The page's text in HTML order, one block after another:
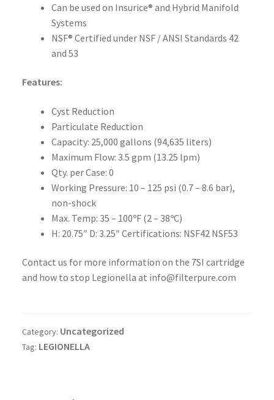
Can be used on Insurice® and Hybrid Manifold
Systems
NSF® Certified under NSF / ANSI Standards 42
and 53
Features:
Cyst Reduction
Particulate Reduction
Capacity: 25,000 gallons (94,635 liters)
Maximum Flow: 3.5 gpm (13.25 lpm)
Qty. per Case: 0
Working Pressure: 10 – 125 psi (0.7 – 8.6 bar),
non-shock
Max. Temp: 35 – 100ºF (2 – 38ºC)
H: 20.75″ D: 3.25″ Certifications: NSF42 NSF53
Contact us for more information on the 7SI cartridge
and how to stop Legionella at info@filterpure.com
Category: Uncategorized
Tag: LEGIONELLA